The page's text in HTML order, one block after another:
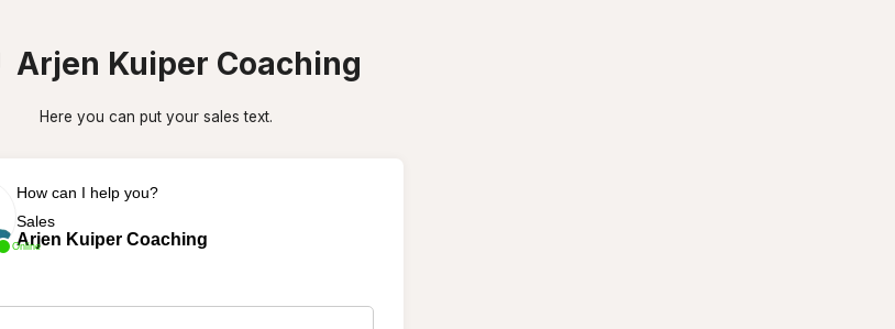
Arjen Kuiper Coaching
Here you can put your sales text.
Online
How can I help you?
Sales
Arjen Kuiper Coaching